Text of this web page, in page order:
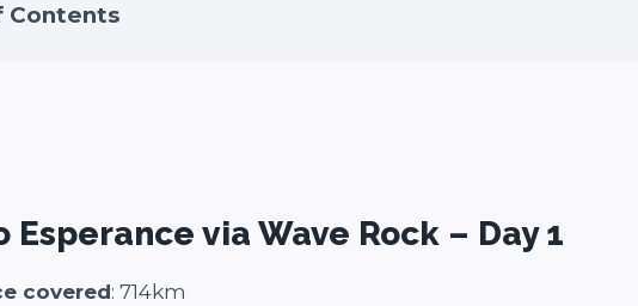
Contents
Esperance via Wave Rock – Day 1
covered: 714km